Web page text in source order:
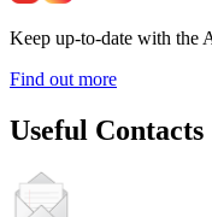
Keep up-to-date with the
Find out more
Useful Contacts